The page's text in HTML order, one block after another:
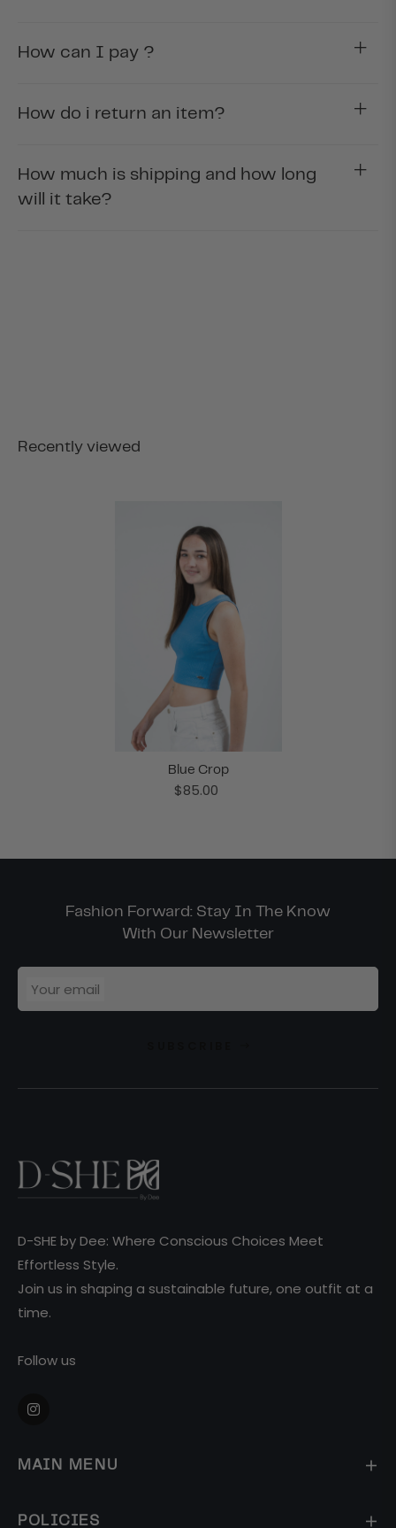
How can I pay ?
How do i return an item?
How much is shipping and how long
will it take?
Recently viewed
Blue Crop
$85.00
Fashion Forward: Stay In The Know
With Our Newsletter
Your email
D-SHE by Dee: Where Conscious Choices Meet
Effortless Style.
Join us in shaping a sustainable future, one outfit at a
time.
Follow us
Ins
MAIN MENU
POLICIES